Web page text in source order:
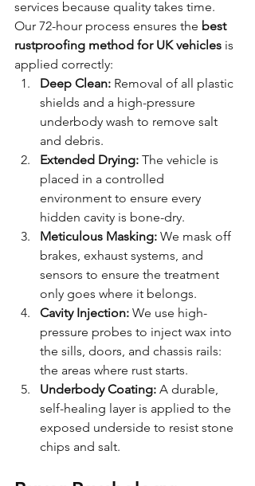
services because quality takes time.
Our 72-hour process ensures the best
rustproofing method for UK vehicles is
applied correctly:
Deep Clean: Removal of all plastic
shields and a high-pressure
underbody wash to remove salt
and debris.
Extended Drying: The vehicle is
placed in a controlled
environment to ensure every
hidden cavity is bone-dry.
Meticulous Masking: We mask off
brakes, exhaust systems, and
sensors to ensure the treatment
only goes where it belongs.
Cavity Injection: We use high-
pressure probes to inject wax into
the sills, doors, and chassis rails:
the areas where rust starts.
Underbody Coating: A durable,
self-healing layer is applied to the
exposed underside to resist stone
chips and salt.